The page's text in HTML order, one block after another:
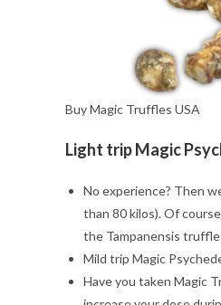
Buy Magic Truffles USA
Light trip Magic
No experience? Then
than 80 kilos). Of
the Tampanensis
Mild trip Magic
Have you taken Magic